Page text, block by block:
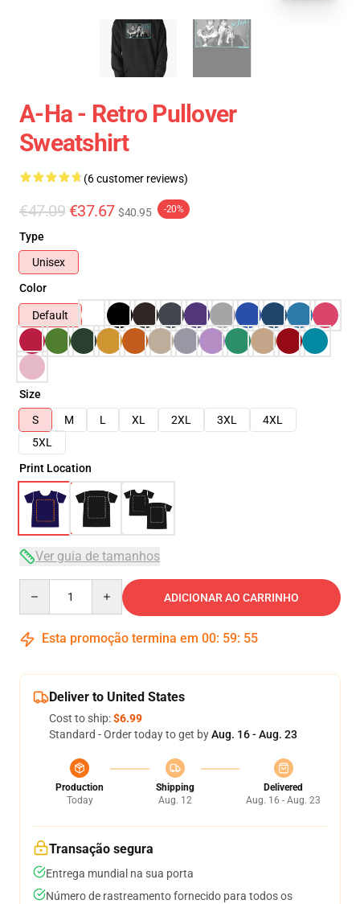
A-Ha - Retro Pullover
Sweatshirt
(6 customer reviews)
€47.09 €37.67 $40.95 -20%
Type
Unisex
Color
Default
Size
S
M L XL 2XL 3XL
4XL
5XL
Print Location
Ver guia de tamanhos
ADICIONAR AO CARRINHO
Esta promoção termina em 00: 59: 54
Deliver to United States
Cost to ship:$6.99
Standard - Order today to get byAug. 16 - Aug. 23
Production
Today
Shipping
Aug. 12
Delivered
Aug. 16 - Aug. 23
Transação segura
Entrega mundial na sua porta
Número de rastreamento fornecido para todos os